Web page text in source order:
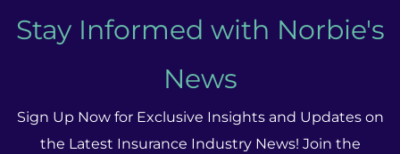
Stay Informed with Norbie's
News
Sign Up Now for Exclusive Insights and Updates on
the Latest Insurance Industry News! Join the